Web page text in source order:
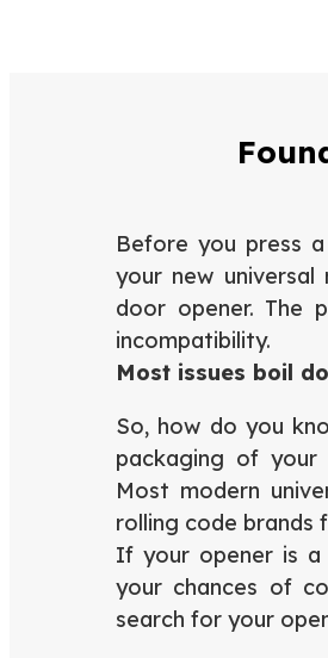
Before you press
your new
door opener. The
incompatibility.
Most issues boil
So, how do you
packaging of
Most modern
rolling code brands
If your opener is a
your chances of
search for your